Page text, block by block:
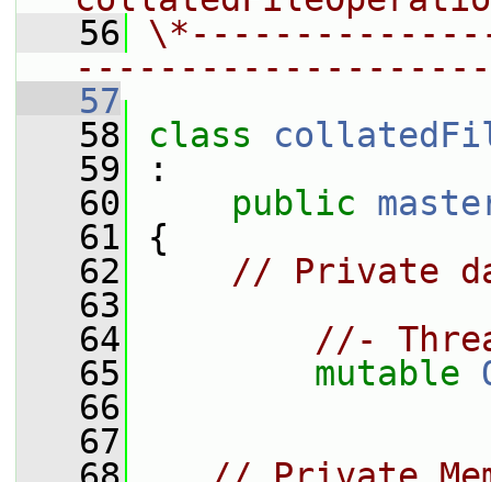
   56
   57
   58
class
   59
:
   60
public
   61
{
   62
// Private
   63
   64
//-
   65
mutable
   66
   67